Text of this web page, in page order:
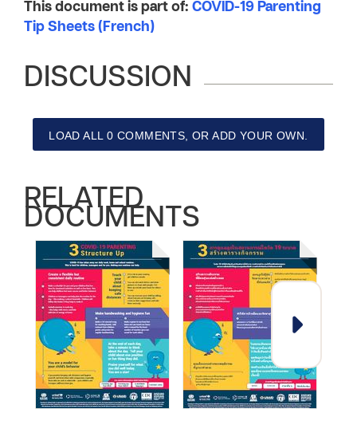
This document is part of: COVID-19 Parenting
Tip Sheets (French)
DISCUSSION
LOAD ALL 0 COMMENTS, OR ADD YOUR OWN.
RELATED
DOCUMENTS